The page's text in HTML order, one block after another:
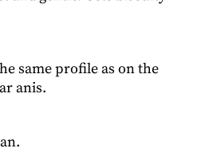
same profile as on the
anis.